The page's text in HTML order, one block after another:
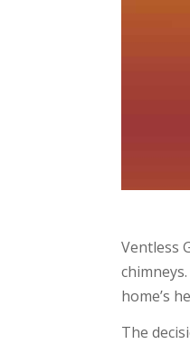
Ventless
home’s
The